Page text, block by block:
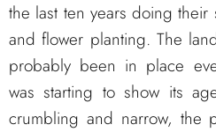
the last ten years doing
and flower planting. The
probably been in place
was starting to show its
crumbling and narrow, the